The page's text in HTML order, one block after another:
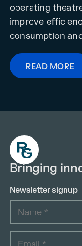
operating
improve
consumption
READ MORE
Bringing
Newsletter signup